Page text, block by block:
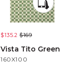
$135.2 $169
Vista Tito Green
160X100